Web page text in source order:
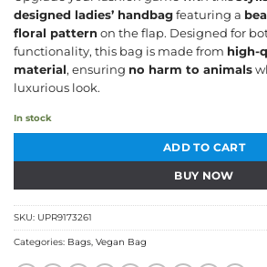
₹1,694.06.₹1,227.96.
designed ladies’ handbag featuring a
floral pattern on the flap. Designed for
functionality, this bag is made from high-
material, ensuring no harm to animals
luxurious look.
In stock
ADD TO CART
BUY NOW
SKU: UPR9173261
Categories: Bags, Vegan Bag